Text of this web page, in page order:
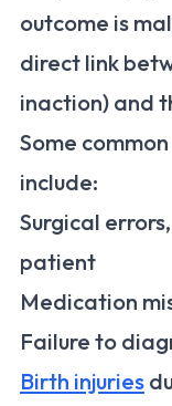
outcome is
direct link
inaction) and
Some
include:
Surgical
patient
Medication
Failure to
Birth injuries